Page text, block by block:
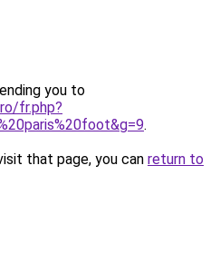
you to
fr.php?
.
that page, you can return to